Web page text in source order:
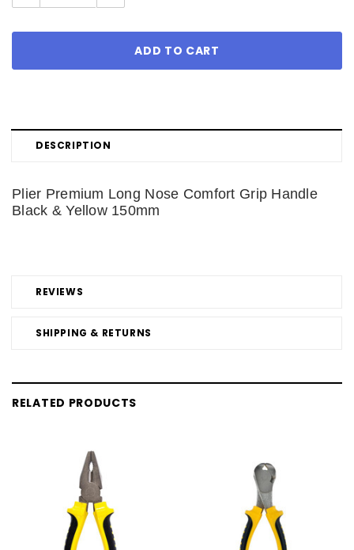
DESCRIPTION
REVIEWS
SHIPPING & RETURNS
Plier Premium Long Nose Comfort Grip Handle
Black & Yellow 150mm
RELATED PRODUCTS